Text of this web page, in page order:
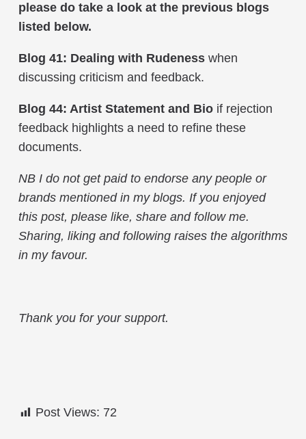
please do take a look at the previous blogs
listed below.
Blog 41: Dealing with Rudeness when
discussing criticism and feedback.
Blog 44: Artist Statement and Bio if rejection
feedback highlights a need to refine these
documents.
NB I do not get paid to endorse any people or
brands mentioned in my blogs. If you enjoyed
this post, please like, share and follow me.
Sharing, liking and following raises the algorithms
in my favour.
Thank you for your support.
Post Views: 72